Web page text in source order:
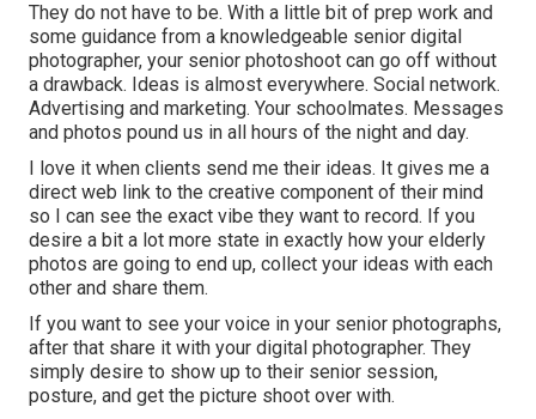
They do not have to be. With a little bit of prep work and
some guidance from a knowledgeable senior digital
photographer, your senior photoshoot can go off without
a drawback. Ideas is almost everywhere. Social network.
Advertising and marketing. Your schoolmates. Messages
and photos pound us in all hours of the night and day.
I love it when clients send me their ideas. It gives me a
direct web link to the creative component of their mind
so I can see the exact vibe they want to record. If you
desire a bit a lot more state in exactly how your elderly
photos are going to end up, collect your ideas with each
other and share them.
If you want to see your voice in your senior photographs,
after that share it with your digital photographer. They
simply desire to show up to their senior session,
posture, and get the picture shoot over with.